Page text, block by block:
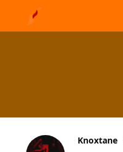
Knoxtane